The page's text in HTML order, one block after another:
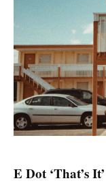
E Dot ‘That’s It’